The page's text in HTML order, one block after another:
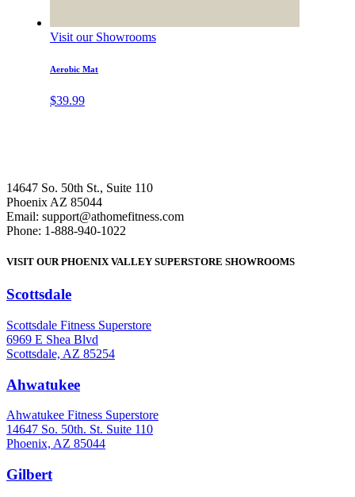
Visit our Showrooms
Aerobic Mat
$39.99
14647 So. 50th St., Suite 110
Phoenix AZ 85044
Email: support@athomefitness.com
Phone: 1-888-940-1022
VISIT OUR PHOENIX VALLEY SUPERSTORE SHOWROOMS
Scottsdale
Scottsdale Fitness Superstore
6969 E Shea Blvd
Scottsdale, AZ 85254
Ahwatukee
Ahwatukee Fitness Superstore
14647 So. 50th. St. Suite 110
Phoenix, AZ 85044
Gilbert